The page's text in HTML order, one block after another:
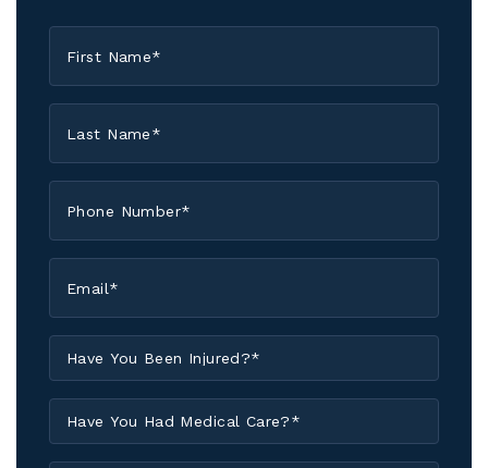
Name
*
Name
*
You
Been
Injured?
*You
Had